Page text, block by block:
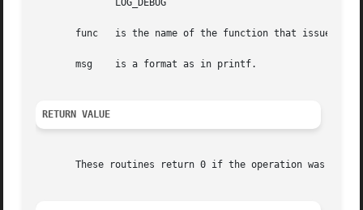
func   is the name of the function that issues the
       msg    is a format as in printf.
RETURN VALUE
These routines return 0 if the operation was